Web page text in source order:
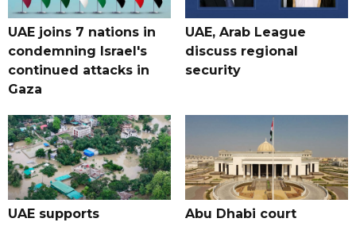
UAE joins 7 nations in
condemning Israel's
continued attacks in
Gaza
UAE, Arab League
discuss regional
security
UAE supports
Abu Dhabi court